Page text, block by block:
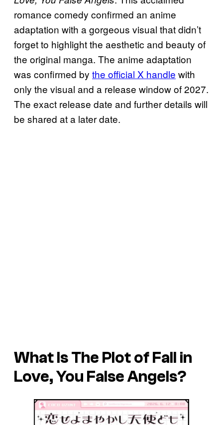
romance comedy confirmed an anime
adaptation with a gorgeous visual that didn’t
forget to highlight the aesthetic and beauty of
the original manga. The anime adaptation
was confirmed by the official X handle with
only the visual and a release window of 2027.
The exact release date and further details will
be shared at a later date.
What Is The Plot ofFall in
Love, You False Angels?